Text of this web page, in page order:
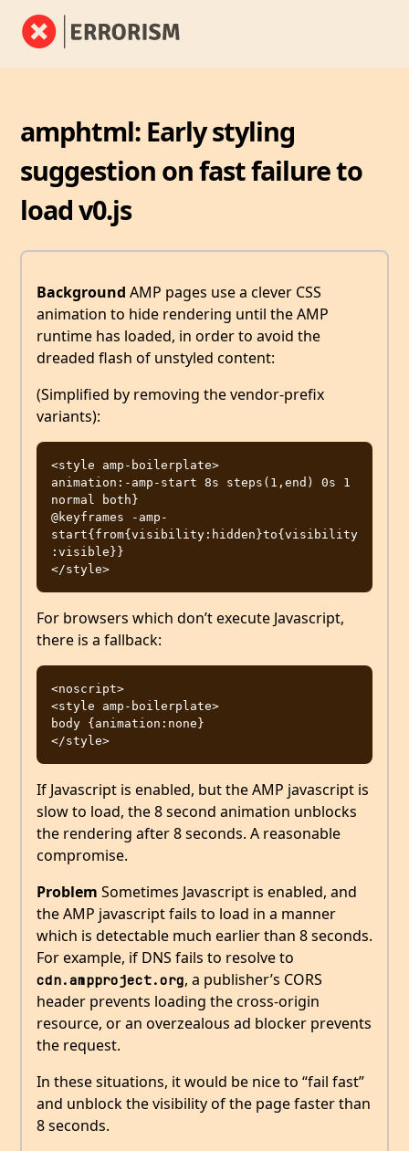
amphtml: Early styling
suggestion on fast failure to
load v0.js
Background AMP pages use a clever CSS
animation to hide rendering until the AMP
runtime has loaded, in order to avoid the
dreaded flash of unstyled content:
(Simplified by removing the vendor-prefix
variants):
<style amp-boilerplate>
animation:-amp-start 8s steps(1,end) 0s 1
normal both}
@keyframes -amp-
start{from{visibility:hidden}to{visibility
:visible}}
For browsers which don’t execute Javascript,
there is a fallback:
<noscript>
<style amp-boilerplate>
body {animation:none}
If Javascript is enabled, but the AMP javascript is
slow to load, the 8 second animation unblocks
the rendering after 8 seconds. A reasonable
compromise.
Problem Sometimes Javascript is enabled, and
the AMP javascript fails to load in a manner
which is detectable much earlier than 8 seconds.
For example, if DNS fails to resolve to
cdn.ampproject.org, a publisher’s CORS
header prevents loading the cross-origin
resource, or an overzealous ad blocker prevents
the request.
In these situations, it would be nice to “fail fast”
and unblock the visibility of the page faster than
8 seconds.